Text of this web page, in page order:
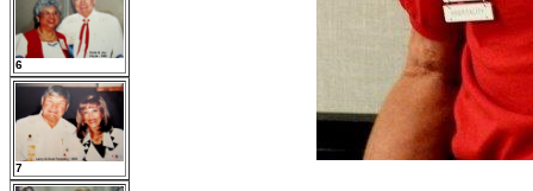
6
7